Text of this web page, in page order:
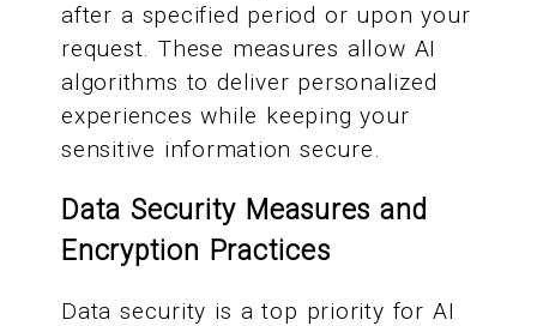
after a specified period or upon your
request. These measures allow AI
algorithms to deliver personalized
experiences while keeping your
sensitive information secure.
Data Security Measures and
Encryption Practices
Data security is a top priority for AI